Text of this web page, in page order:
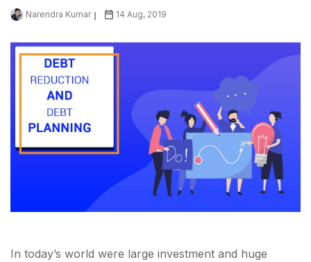
Narendra Kumar 14 Aug, 2019
In today’s world were large investment and huge